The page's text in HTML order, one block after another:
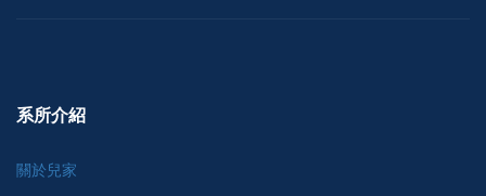
系所介紹
關於兒家